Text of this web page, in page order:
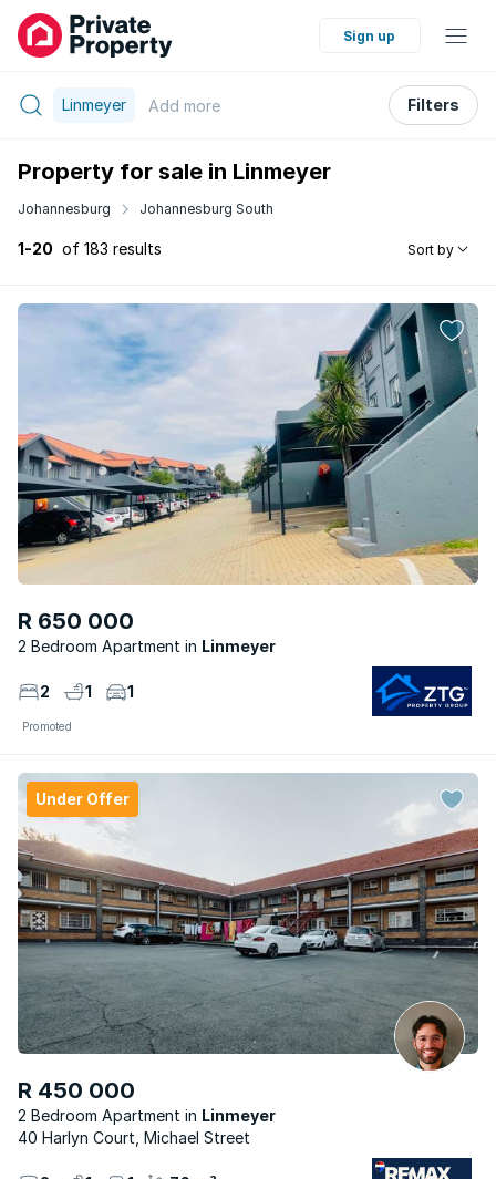
Sign up
Linmeyer Add more Filters
Property for sale in Linmeyer
Johannesburg Johannesburg South
1-20 of 183 results Sort by
R 650 000
2 Bedroom Apartment Linmeyer
2 1 1
Promoted
Under Offer
R 450 000
2 Bedroom Apartment
Linmeyer
40 Harlyn Court, Michael Street